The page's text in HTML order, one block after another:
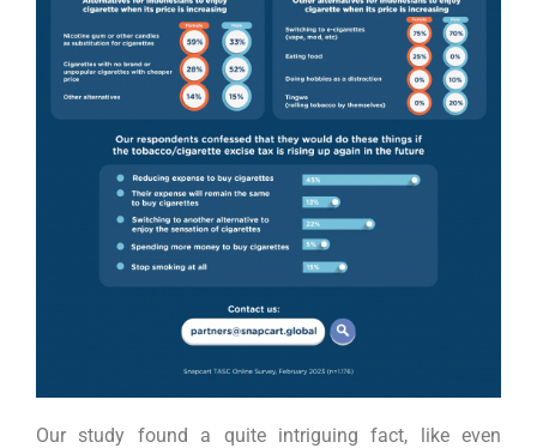
Our study found a quite intriguing fact, like even